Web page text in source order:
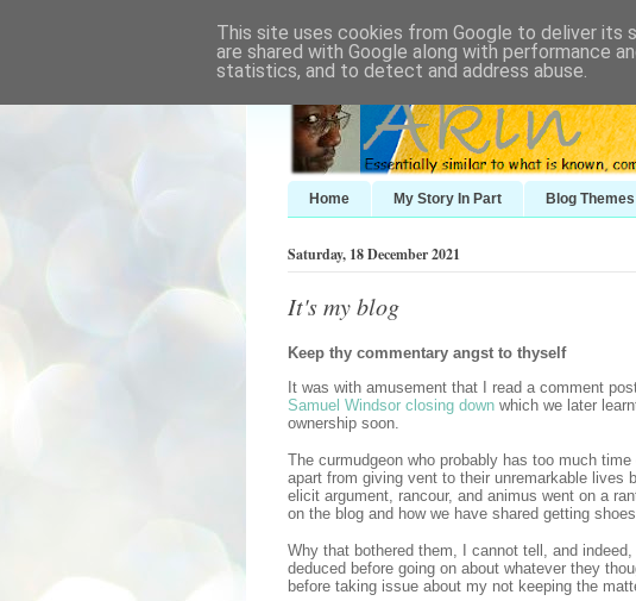
Home My Story In Part Blog Themes
Saturday, 18 December 2021
It's my blog
Keep thy commentary angst to thyself
It was with amusement that I read a comment
Samuel Windsor closing down which we later
ownership soon.
The curmudgeon who probably has too much
apart from giving vent to their unremarkable lives
elicit argument, rancour, and animus went on a
on the blog and how we have shared getting
Why that bothered them, I cannot tell, and
deduced before going on about whatever they
before taking issue about my not keeping the
This site uses cookies from Google to deliver its
are shared with Google along with performance
statistics, and to detect and address abuse.